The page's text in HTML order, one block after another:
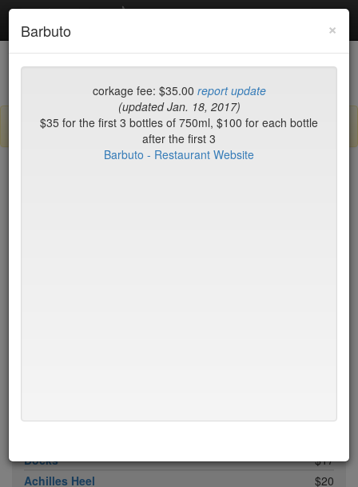
Debottled
List Map Recent Comments
Sign up / log in to post comments and add/modify restaurants!
Santa Fe Restaurant
$15
Docks
$17
Achilles Heel
$20
×
Barbuto
corkage fee: $35.00 report update
(updated Jan. 18, 2017)
$35 for the first 3 bottles of 750ml, $100 for each bottle
after the first 3
Barbuto - Restaurant Website